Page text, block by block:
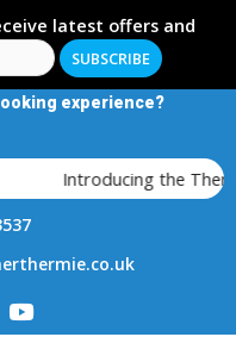
latest offers and
experience?
Introducing the